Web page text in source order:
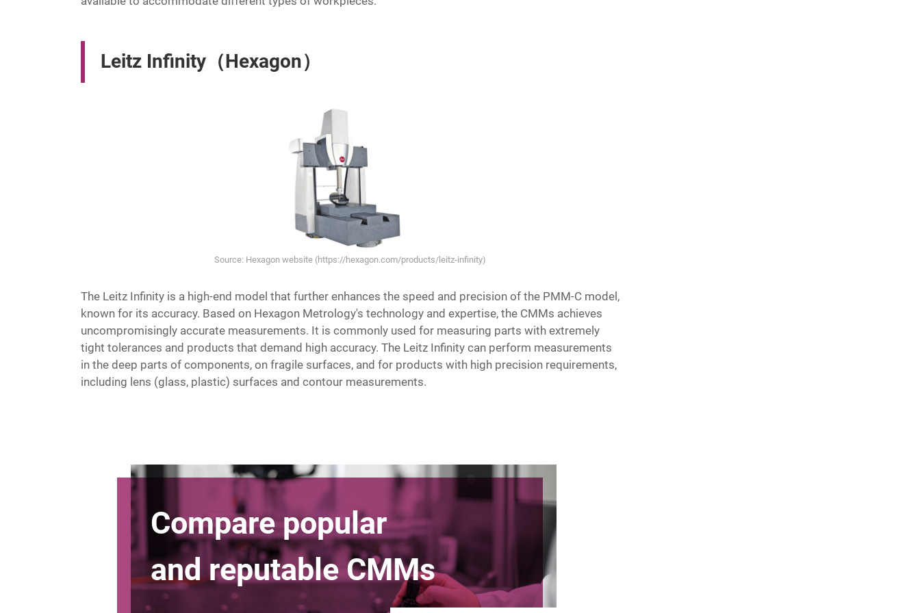
Leitz Infinity（Hexagon）
Source: Hexagon website (https://hexagon.com/products/leitz-infinity)
The Leitz Infinity is a high-end model that further enhances the speed and precision of the PMM-C model,
known for its accuracy. Based on Hexagon Metrology's technology and expertise, the CMMs achieves
uncompromisingly accurate measurements. It is commonly used for measuring parts with extremely
tight tolerances and products that demand high accuracy. The Leitz Infinity can perform measurements
in the deep parts of components, on fragile surfaces, and for products with high precision requirements,
including lens (glass, plastic) surfaces and contour measurements.
Compare popular
and reputable CMMs